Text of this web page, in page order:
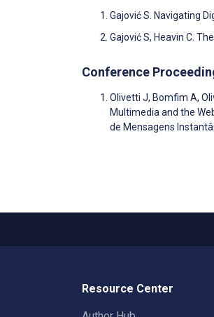
Gajović S. Navigating
Gajović S, Heavin C.
Conference
Olivetti J, Bomfim A,
Multimedia and the
de Mensagens
Resource Center